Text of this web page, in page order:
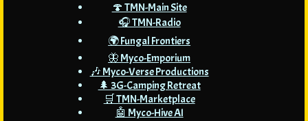
🍄 TMN-Main Site
🎧 TMN-Radio
🌍 Fungal Frontiers
🦋 Myco-Emporium
🎶 Myco-Verse Productions
🌲 3G-Camping Retreat
🛒 TMN-Marketplace
🤖 Myco-Hive AI